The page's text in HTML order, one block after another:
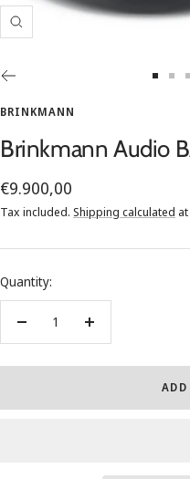
Zoom
1 2
BRINKMANN
Brinkmann Audio
Sale
price
€9.900,00
Tax included. Shipping calculated
Quantity:
Decrease
Increase